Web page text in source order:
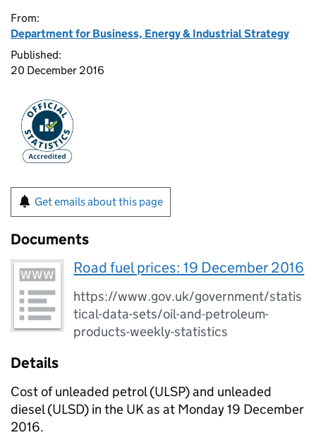
From:
Department for Business, Energy & Industrial Strategy
Published:
20 December 2016
Get emails about this page
Documents
Road fuel prices: 19 December 2016
https://www.gov.uk/government/statis
tical-data-sets/oil-and-petroleum-
products-weekly-statistics
Details
Cost of unleaded petrol (ULSP) and unleaded
diesel (ULSD) in the UK as at Monday 19 December
2016.